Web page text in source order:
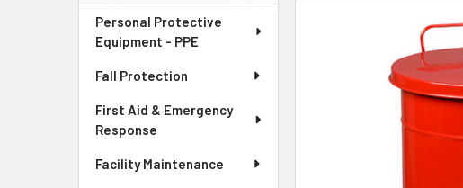
Sidebar
Personal Protective
Equipment - PPE
Fall Protection
First Aid & Emergency
Response
Facility Maintenance